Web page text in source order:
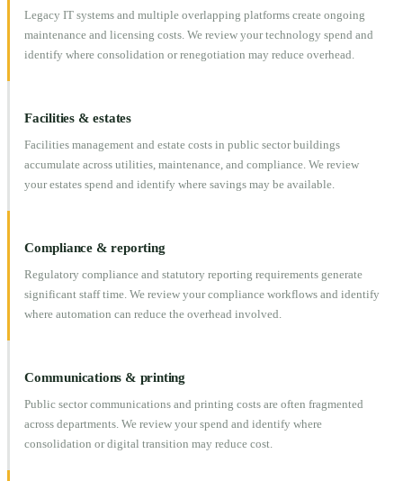
Legacy IT systems and multiple overlapping platforms create ongoing
maintenance and licensing costs. We review your technology spend and
identify where consolidation or renegotiation may reduce overhead.
Facilities & estates
Facilities management and estate costs in public sector buildings
accumulate across utilities, maintenance, and compliance. We review
your estates spend and identify where savings may be available.
Compliance & reporting
Regulatory compliance and statutory reporting requirements generate
significant staff time. We review your compliance workflows and identify
where automation can reduce the overhead involved.
Communications & printing
Public sector communications and printing costs are often fragmented
across departments. We review your spend and identify where
consolidation or digital transition may reduce cost.